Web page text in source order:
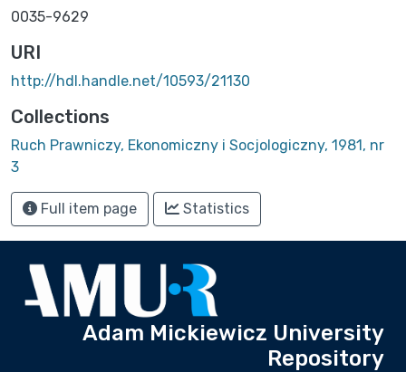
0035-9629
URI
http://hdl.handle.net/10593/21130
Collections
Ruch Prawniczy, Ekonomiczny i Socjologiczny, 1981, nr
3
Full item page Statistics
Adam Mickiewicz University
Repository